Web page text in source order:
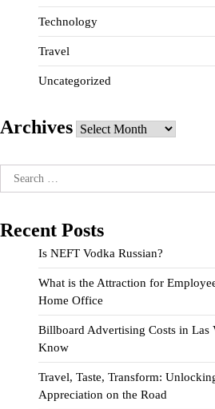
Technology
Travel
Uncategorized
Archives Archives
Search
for:
Recent Posts
Is NEFT Vodka Russian?
What is the Attraction for
Home Office
Billboard Advertising Costs in Las
Know
Travel, Taste, Transform:
Appreciation on the Road